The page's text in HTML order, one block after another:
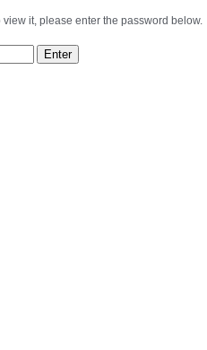
it, please enter the password below.